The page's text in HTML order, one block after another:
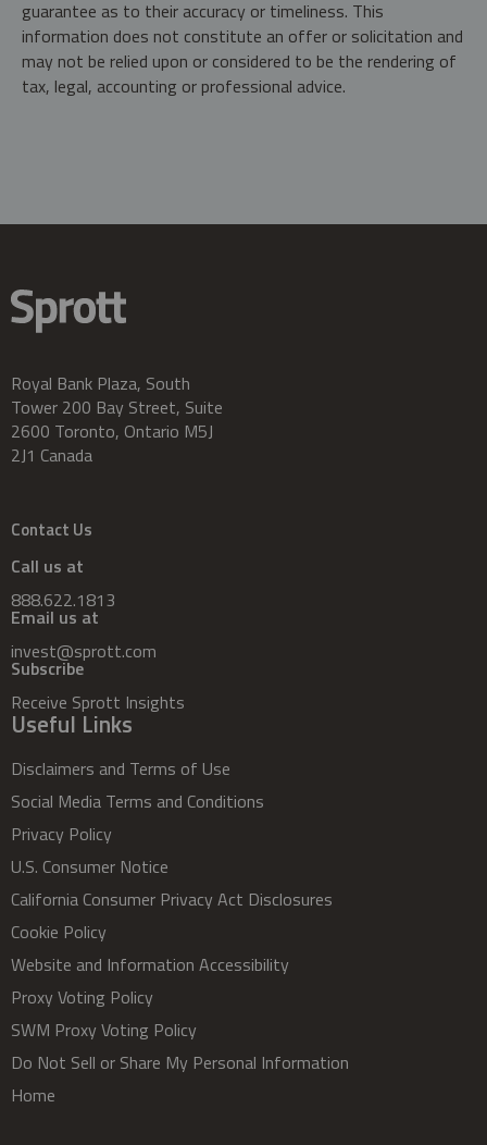
guarantee as to their accuracy or timeliness. This
information does not constitute an offer or solicitation and
may not be relied upon or considered to be the rendering of
tax, legal, accounting or professional advice.
Royal Bank Plaza, South
Tower 200 Bay Street, Suite
2600 Toronto, Ontario M5J
2J1 Canada
Contact Us
Call us at
888.622.1813
Email us at
invest@sprott.com
Subscribe
Receive Sprott Insights
Useful Links
Disclaimers and Terms of Use
Social Media Terms and Conditions
Privacy Policy
U.S. Consumer Notice
California Consumer Privacy Act Disclosures
Cookie Policy
Website and Information Accessibility
Proxy Voting Policy
SWM Proxy Voting Policy
Do Not Sell or Share My Personal Information
Home